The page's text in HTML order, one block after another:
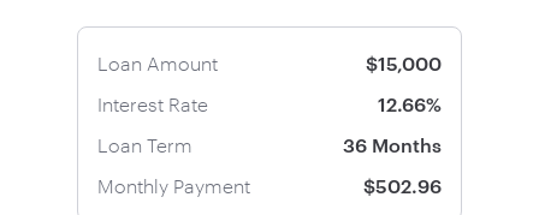
Loan Amount
$15,000
Interest Rate
12.66%
Loan Term
36 Months
Monthly Payment
$502.96